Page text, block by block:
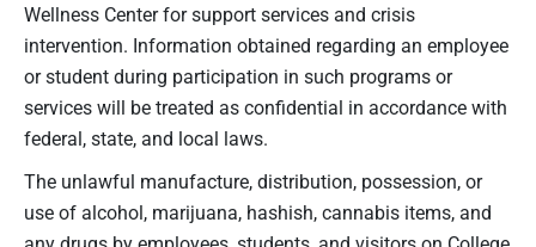
Wellness Center for support services and crisis
intervention. Information obtained regarding an employee
or student during participation in such programs or
services will be treated as confidential in accordance with
federal, state, and local laws.
The unlawful manufacture, distribution, possession, or
use of alcohol, marijuana, hashish, cannabis items, and